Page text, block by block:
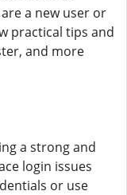
a new user or
practical tips and
and more
a strong and
login issues
or use